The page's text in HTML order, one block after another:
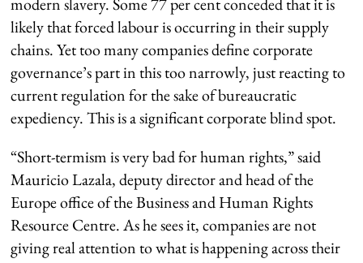
likely that forced labour is occurring in their supply
chains. Yet too many companies define corporate
governance’s part in this too narrowly, just reacting to
current regulation for the sake of bureaucratic
expediency. This is a significant corporate blind spot.
“Short-termism is very bad for human rights,” said
Mauricio Lazala, deputy director and head of the
Europe office of the Business and Human Rights
Resource Centre. As he sees it, companies are not
giving real attention to what is happening across their